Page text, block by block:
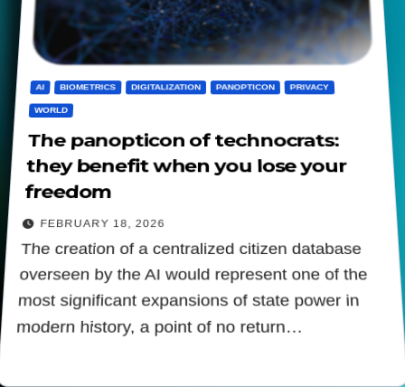
AI BIOMETRICS DIGITALIZATION PANOPTICON PRIVACY
WORLD
The panopticon of technocrats:
they benefit when you lose your
freedom
FEBRUARY 18, 2026
The creation of a centralized citizen database
overseen by the AI would represent one of the
most significant expansions of state power in
modern history, a point of no return…